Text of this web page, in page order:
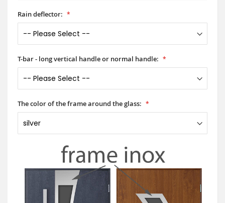
Rain deflector:
T-bar - long vertical handle or normal handle:
The color of the frame around the glass: